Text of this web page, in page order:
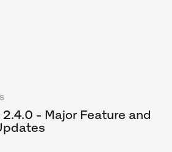
- Major Feature and